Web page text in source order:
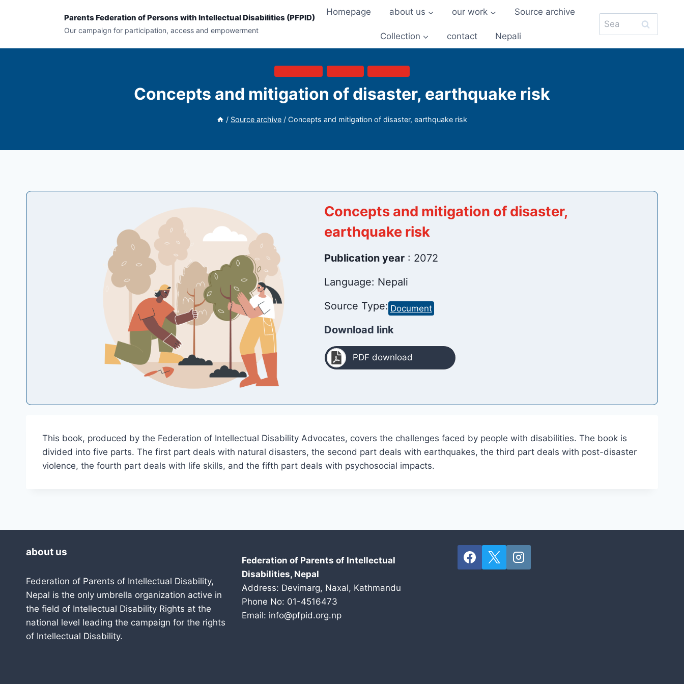
Parents Federation of Persons with Intellectual Disabilities (PFPID)
Our campaign for participation, access and empowerment
Homepage about us our work Source archive
Collection contact Nepali
Search
for:
Concepts and mitigation of disaster, earthquake risk
/ Source archive / Concepts and mitigation of disaster, earthquake risk
Concepts and mitigation of disaster,
earthquake risk
Publication year: 2072
Language: Nepali
Source Type: Document
Download link
PDF download
This book, produced by the Federation of Intellectual Disability Advocates, covers the challenges faced by people with disabilities. The book is
divided into five parts. The first part deals with natural disasters, the second part deals with earthquakes, the third part deals with post-disaster
violence, the fourth part deals with life skills, and the fifth part deals with psychosocial impacts.
about us
Federation of Parents of Intellectual Disability,
Nepal is the only umbrella organization active in
the field of Intellectual Disability Rights at the
national level leading the campaign for the rights
of Intellectual Disability.
Federation of Parents of Intellectual
Disabilities, Nepal
Address: Devimarg, Naxal, Kathmandu
Phone No: 01-4516473
Email: info@pfpid.org.np